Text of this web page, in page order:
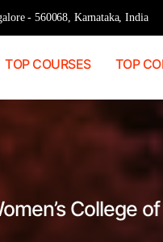
- 560068, Karnataka, India
TOP COURSES TOP
College